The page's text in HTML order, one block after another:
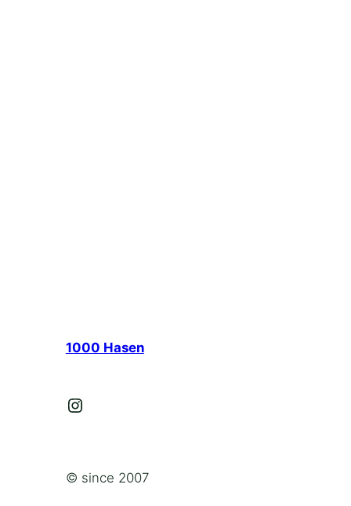
1000 Hasen
Instagram
© since 2007